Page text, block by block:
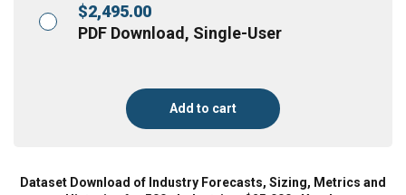
$2,495.00
PDF Download, Single-User
Add to cart
Dataset Download of Industry Forecasts, Sizing, Metrics and